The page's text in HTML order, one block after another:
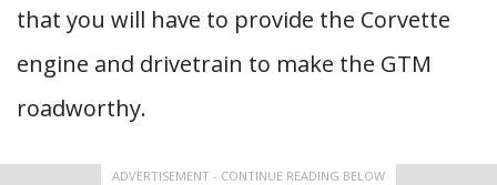
that you will have to provide the Corvette
engine and drivetrain to make the GTM
roadworthy.
ADVERTISEMENT - CONTINUE READING BELOW